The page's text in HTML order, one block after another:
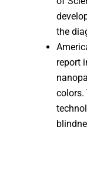
the
report
colors.